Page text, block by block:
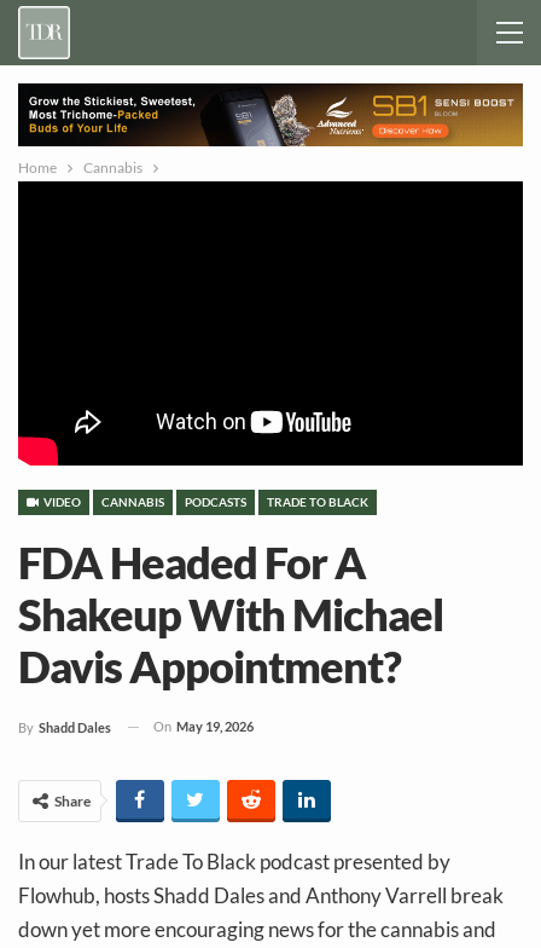
Home Cannabis
VIDEO CANNABIS PODCASTS TRADE TO BLACK
FDA Headed For A
Shakeup With Michael
Davis Appointment?
By Shadd Dales On May 19, 2026
Share
In our latest Trade To Black podcast presented by
Flowhub, hosts Shadd Dales and Anthony Varrell break
down yet more encouraging news for the cannabis and